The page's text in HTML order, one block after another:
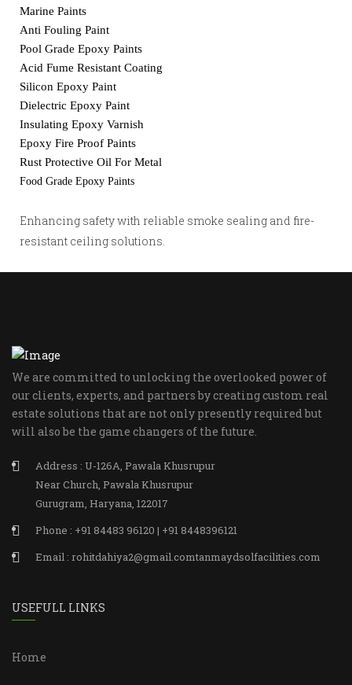
Marine Paints
Anti Fouling Paint
Pool Grade Epoxy Paints
Acid Fume Resistant Coating
Silicon Epoxy Paint
Dielectric Epoxy Paint
Insulating Epoxy Varnish
Epoxy Fire Proof Paints
Rust Protective Oil For Metal
Food Grade Epoxy Paints
Enhancing safety with reliable smoke sealing and fire-
resistant ceiling solutions.
We are committed to unlocking the overlooked power of
our clients, experts, and partners by creating custom real
estate solutions that are not only presently required but
will also be the game changers of the future.
Address : U-126A, Pawala Khusrupur
Near Church, Pawala Khusrupur
Gurugram, Haryana, 122017
Phone : +91 84483 96120 | +91 8448396121
Email : rohitdahiya2@gmail.comtanmaydsolfacilities.com
USEFULL LINKS
Home